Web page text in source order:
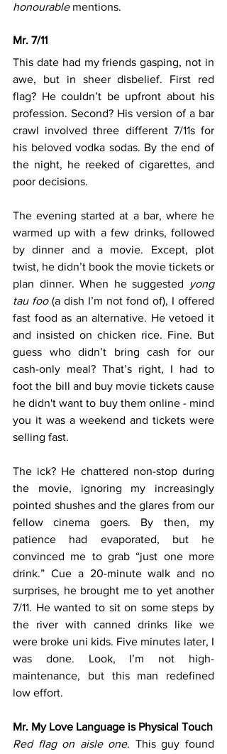
honourable mentions.
Mr. 7/11
This date had my friends gasping, not in
awe, but in sheer disbelief. First red
flag? He couldn’t be upfront about his
profession. Second? His version of a bar
crawl involved three different 7/11s for
his beloved vodka sodas. By the end of
the night, he reeked of cigarettes, and
poor decisions.
The evening started at a bar, where he
warmed up with a few drinks, followed
by dinner and a movie. Except, plot
twist, he didn’t book the movie tickets or
plan dinner. When he suggested
yong
tau foo (a dish I’m not fond of), I offered
fast food as an alternative. He vetoed it
and insisted on chicken rice. Fine. But
guess who didn’t bring cash for our
cash-only meal? That’s right, I had to
foot the bill and buy movie tickets cause
he didn't want to buy them online - mind
you it was a weekend and tickets were
selling fast.
The ick? He chattered non-stop during
the movie, ignoring my increasingly
pointed shushes and the glares from our
fellow cinema goers. By then, my
patience had evaporated, but he
convinced me to grab “just one more
drink.” Cue a 20-minute walk and no
surprises, he brought me to yet another
7/11. He wanted to sit on some steps by
the river with canned drinks like we
were broke uni kids. Five minutes later, I
was done. Look, I’m not high-
maintenance, but this man redefined
low effort.
Mr. My Love Language is Physical Touch
Red flag on aisle one. This guy found